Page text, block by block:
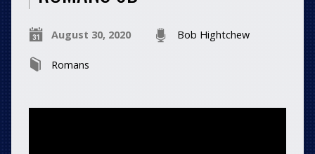
August 30, 2020 Bob Hightchew
Romans